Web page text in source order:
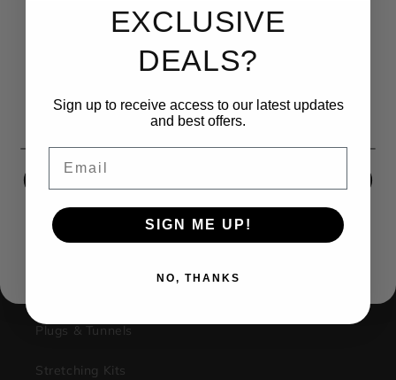
contact@kingsbodyjewelry.com
1733 Campus Plaza STE3
Bowling Green Ky, 42101
Facebook
Plugs & Tunnels
Stretching Kits
UNLOCK 15% OFF
Sign up to receive 15% off your first order and exclusive
Email
NO, THANKS
EXCLUSIVE
DEALS?
Sign up to receive access to our latest updates
and best offers.
SIGN ME UP!
NO, THANKS